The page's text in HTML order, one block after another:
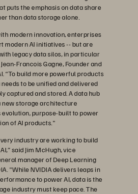
puts the emphasis on data share
than data storage alone.
modern innovation, enterprises
modern AI initiatives -- but are
legacy data silos, in particular
Francois Gagne, Founder and
“To build more powerful products
to be unified and delivered
captured and stored. A data hub
new storage architecture
purpose-built to power
of AI products."
industry are working to build
said Jim McHugh, vice
manager of Deep Learning
"While NVIDIA delivers leaps in
to power AI, data is the
industry must keep pace. The